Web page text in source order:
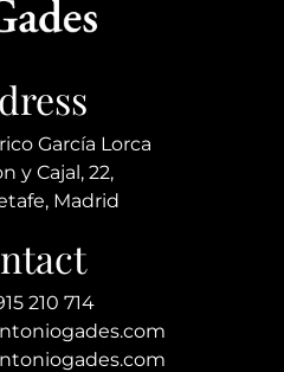
García Lorca
y Cajal, 22,
Madrid
210 714